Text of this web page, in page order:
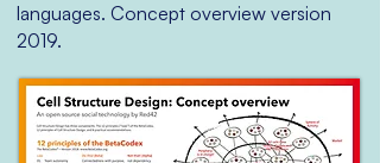
languages. Concept overview version
2019.